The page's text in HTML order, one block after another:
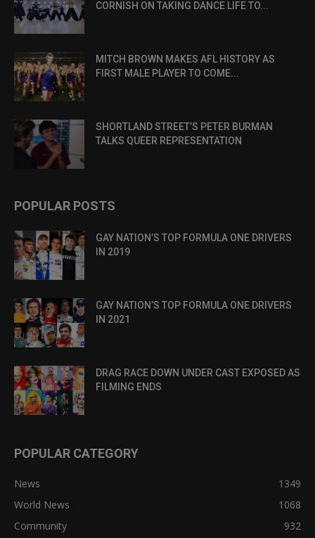
CORNISH ON TAKING DANCE LIFE TO...
MITCH BROWN MAKES AFL HISTORY AS
FIRST MALE PLAYER TO COME...
SHORTLAND STREET’S PETER BURMAN
TALKS QUEER REPRESENTATION
POPULAR POSTS
GAY NATION’S TOP FORMULA ONE DRIVERS
IN 2019
GAY NATION’S TOP FORMULA ONE DRIVERS
IN 2021
DRAG RACE DOWN UNDER CAST EXPOSED AS
FILMING ENDS
POPULAR CATEGORY
News
1349
World News
1068
Community
932